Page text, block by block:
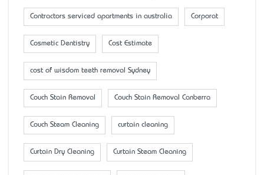
Contractors serviced apartments in australia Corporat
Cosmetic Dentistry Cost Estimate
cost of wisdom teeth removal Sydney
Couch Stain Removal Couch Stain Removal Canberra
Couch Steam Cleaning curtain cleaning
Curtain Dry Cleaning Curtain Steam Cleaning